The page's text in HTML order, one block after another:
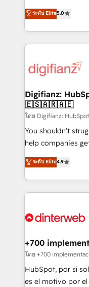
is there for you to: - Grow revenue, and run your
business more efficiently -
more people - Get the most out of your HubSpot
investment
enable mid-
maximise their
growth. We modernise platforms, streamline
operations that
supercharge revenue
Transformation /
Sales Consulting •
makes us different? 🚀 Top 0.5% of global
agencies ⚙️ The strongest technical ability and
integration capabilities 💼
business, processes and
working with mid-
Platform
Certified
ระดับ Elite5.0
Digifianz:
🇪🇸🇦🇷🇦🇪
โดย Digifianz:
You shouldn't
help companies
process-oriented
Marketing, Sales,
so selling and
feels easy and pain-free. We are
and Customer
helps the following
improvement &
commercialization,
SaaS, Software
ระดับ Elite4.9
+700
โดย +700
HubSpot, por sí
es el motivo por el